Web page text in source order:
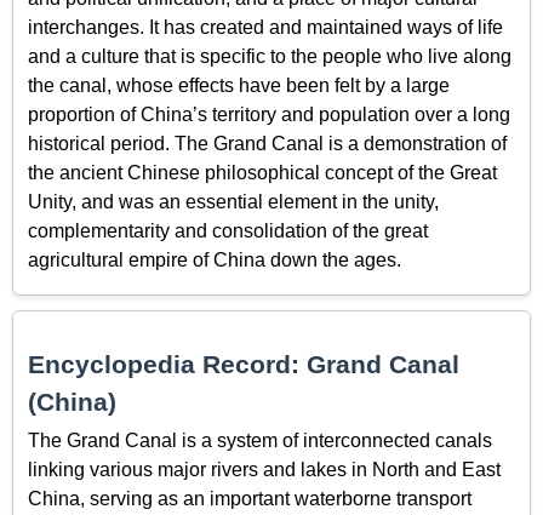
interchanges. It has created and maintained ways of life
and a culture that is specific to the people who live along
the canal, whose effects have been felt by a large
proportion of China’s territory and population over a long
historical period. The Grand Canal is a demonstration of
the ancient Chinese philosophical concept of the Great
Unity, and was an essential element in the unity,
complementarity and consolidation of the great
agricultural empire of China down the ages.
Encyclopedia Record: Grand Canal
(China)
The Grand Canal is a system of interconnected canals
linking various major rivers and lakes in North and East
China, serving as an important waterborne transport